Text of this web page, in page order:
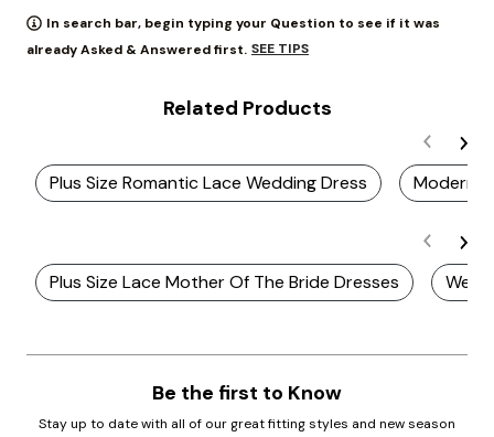
In search bar, begin typing your Question to see if it was
already Asked & Answered first. SEE TIPS
Related Products
Plus Size Romantic Lace Wedding Dress Modern
Plus Size Lace Mother Of The Bride Dresses
Be the first to Know
Stay up to date with all of our great fitting styles and new season